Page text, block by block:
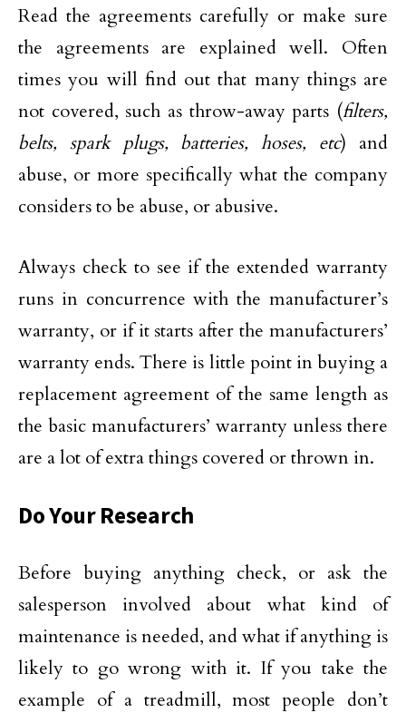
Read the agreements carefully or make sure
the agreements are explained well. Often
times you will find out that many things are
not covered, such as throw-away parts (filters,
belts, spark plugs, batteries, hoses, etc) and
abuse, or more specifically what the company
considers to be abuse, or abusive.
Always check to see if the extended warranty
runs in concurrence with the manufacturer’s
warranty, or if it starts after the manufacturers’
warranty ends. There is little point in buying a
replacement agreement of the same length as
the basic manufacturers’ warranty unless there
are a lot of extra things covered or thrown in.
Do Your Research
Before buying anything check, or ask the
salesperson involved about what kind of
maintenance is needed, and what if anything is
likely to go wrong with it. If you take the
example of a treadmill, most people don’t